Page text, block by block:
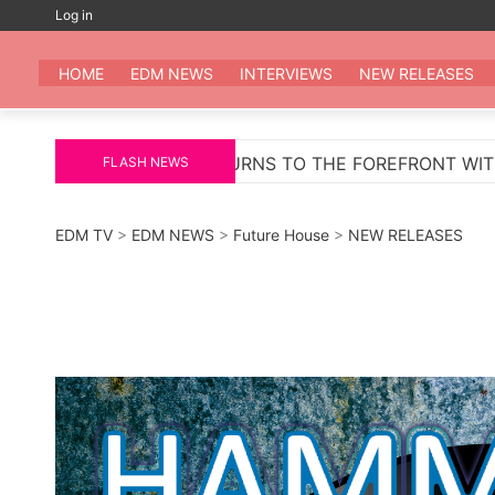
content
Log in
All the
HOME EDM NEWS INTERVIEWS NEW RELEASES
FLASH NEWS
TO THE FOREFRONT WITH ‘PELIGROSA’ – AN
EDM TV > EDM NEWS > Future House > NEW RELEASES